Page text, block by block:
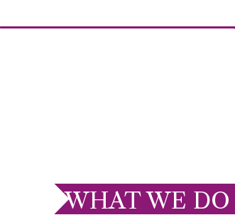
WHAT WE